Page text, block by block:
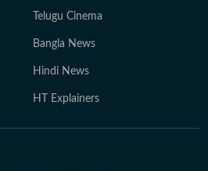
Telugu Cinema
Bangla News
Hindi News
HT Explainers